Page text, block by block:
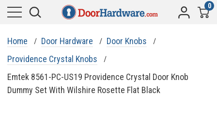
0
Home Door Hardware
Door Knobs
Providence Crystal Knobs
Emtek 8561-PC-US19 Providence Crystal Door Knob
Dummy Set With Wilshire Rosette Flat Black